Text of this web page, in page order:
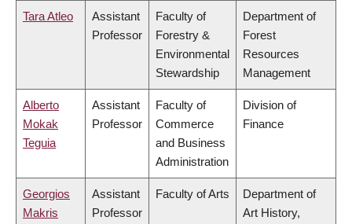
Tara Atleo
Assistant
Professor
Faculty of
Forestry &
Environmental
Stewardship
Department of
Forest
Resources
Management
Alberto
Mokak
Teguia
Assistant
Professor
Faculty of
Commerce
and Business
Administration
Division of
Finance
Georgios
Makris
Assistant
Professor
Faculty of Arts
Department of
Art History,